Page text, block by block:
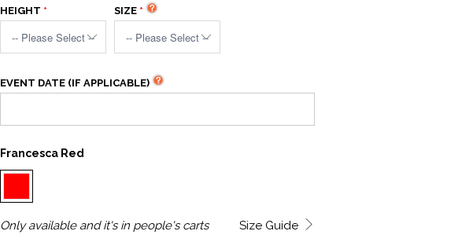
HEIGHT SIZE
EVENT DATE (IF APPLICABLE)
Francesca Red
Size Guide
Onlyavailable and it's in people's carts